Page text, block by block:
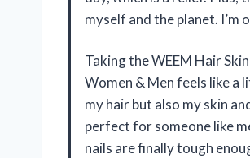
myself and the planet.
Taking the WEEM Hair
Women & Men feels like a
my hair but also my skin
perfect for someone like
nails are finally tough